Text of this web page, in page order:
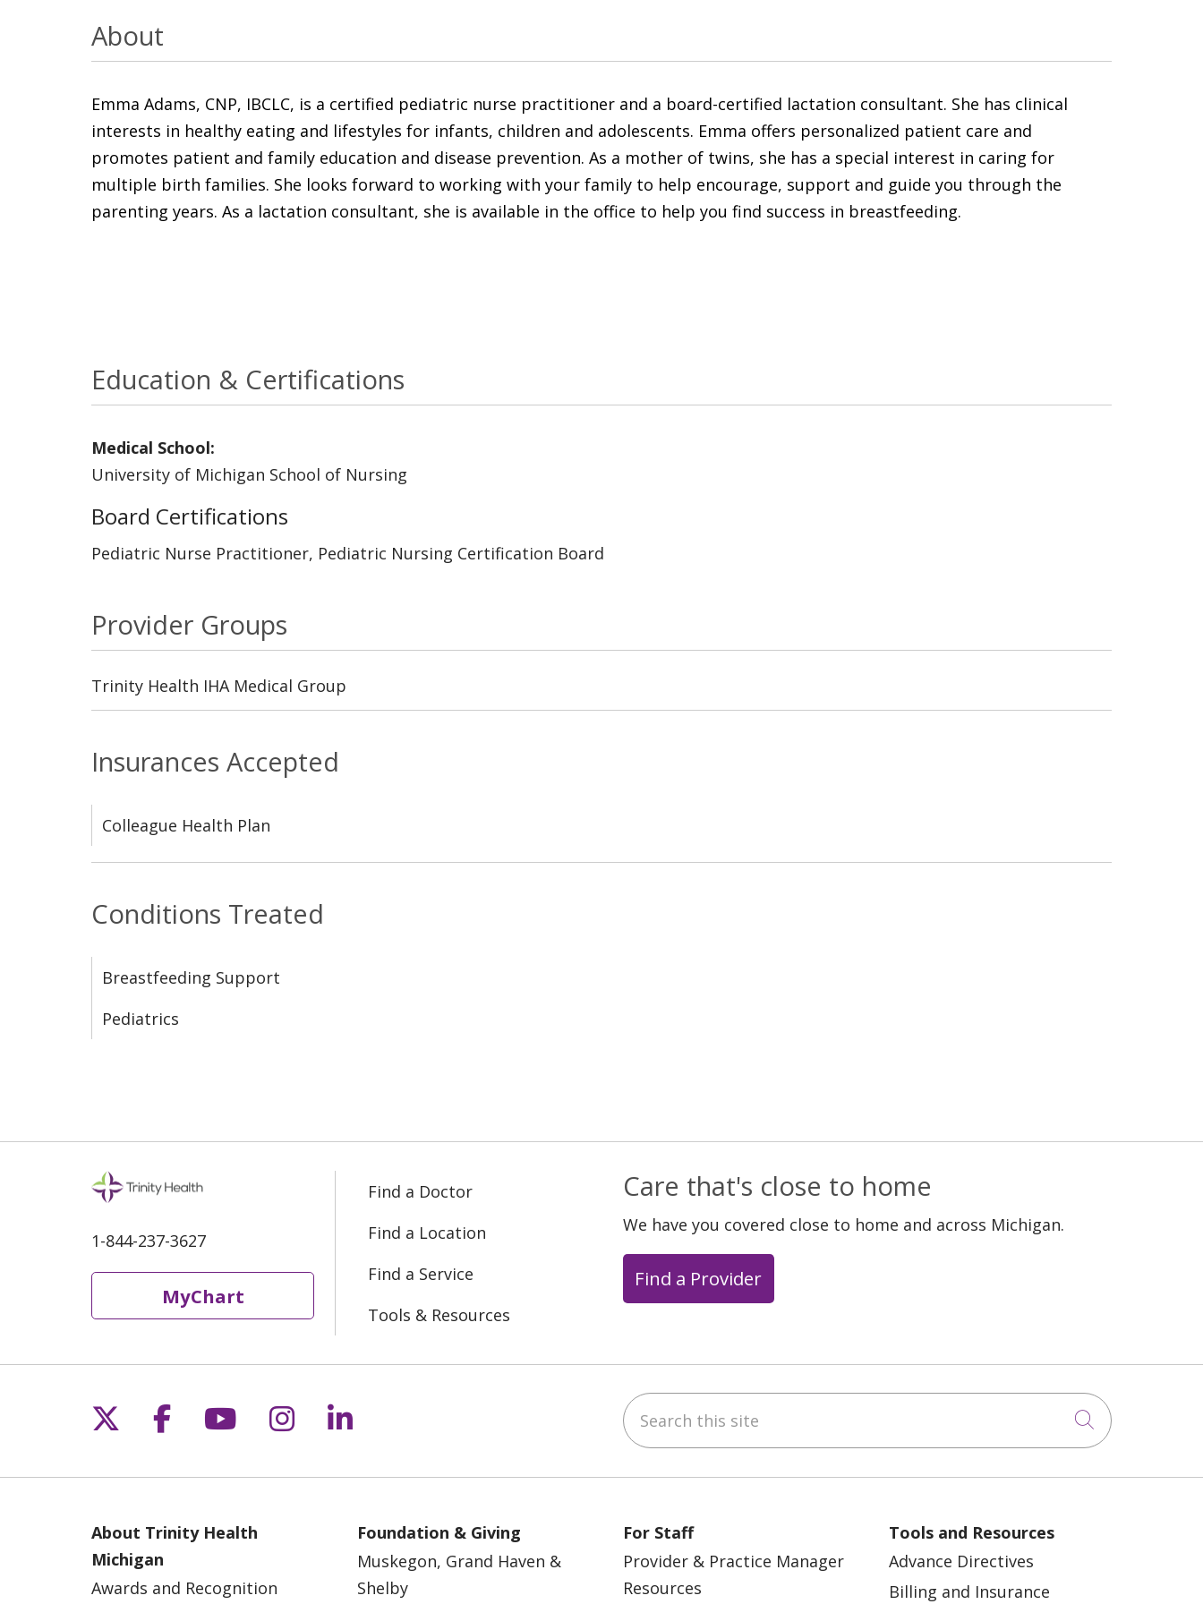
About
Emma Adams, CNP, IBCLC, is a certified pediatric nurse practitioner and a board-certified lactation consultant. She has clinical
interests in healthy eating and lifestyles for infants, children and adolescents. Emma offers personalized patient care and
promotes patient and family education and disease prevention. As a mother of twins, she has a special interest in caring for
multiple birth families. She looks forward to working with your family to help encourage, support and guide you through the
parenting years. As a lactation consultant, she is available in the office to help you find success in breastfeeding.
Insurances Accepted
Colleague Health Plan
Conditions Treated
Breastfeeding Support
Pediatrics
Education & Certifications
Medical School:
University of Michigan School of Nursing
Board Certifications
Pediatric Nurse Practitioner, Pediatric Nursing Certification Board
Provider Groups
Trinity Health IHA Medical Group
1-844-237-3627
MyChart
Find a Doctor
Find a Location
Find a Service
Tools & Resources
Care that's close to home
We have you covered close to home and across Michigan.
Find a Provider
Follow us on X
Follow us on Facebook
Follow us on YouTube
Follow us on Instagram
Follow us on LinkedIn Search this site
Click to
About Trinity Health
Michigan
Awards and Recognition
Foundation & Giving
Muskegon, Grand Haven &
Shelby
For Staff
Provider & Practice Manager
Resources
Tools and Resources
Advance Directives
Billing and Insurance